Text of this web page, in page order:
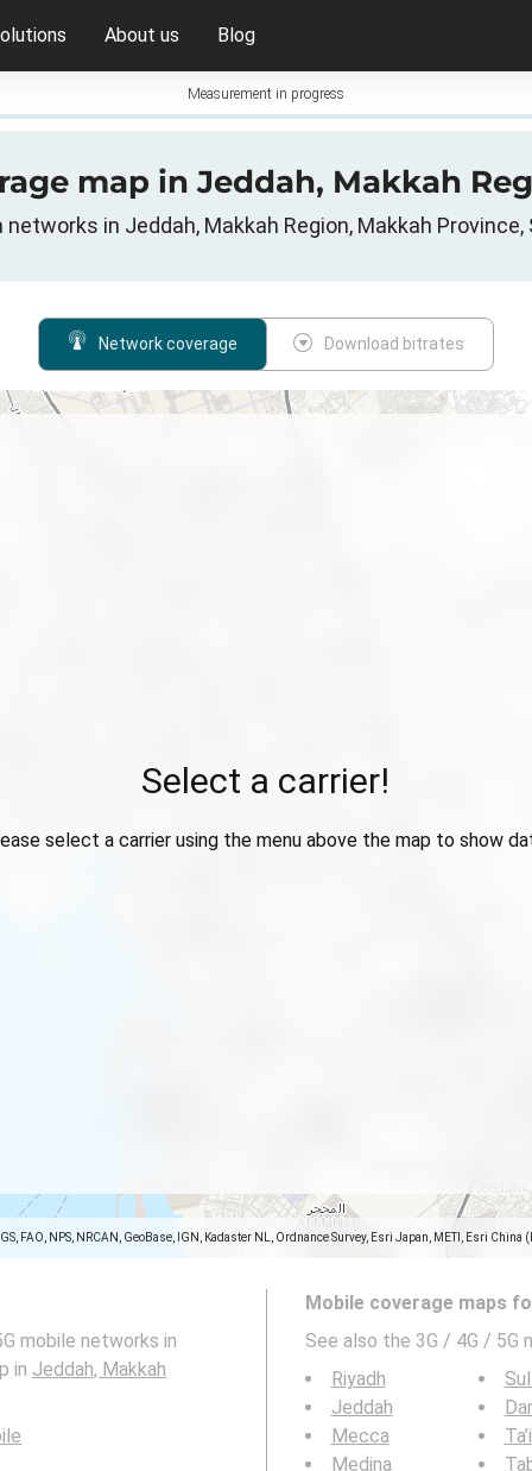
About us Blog
Measurement in progress
map in Jeddah, Makkah
networks in Jeddah, Makkah Region, Makkah Province,
Network coverage Download bitrates
FAO, NPS, NRCAN, GeoBase, IGN, Kadaster NL, Ordnance Survey, Esri Japan, METI, Esri
Select a carrier!
select a carrier using the menu above the map to show
mobile networks in
in Jeddah, Makkah
Mobile coverage maps
See also the 3G / 4G / 5G
Riyadh
Jeddah
Mecca
Medina